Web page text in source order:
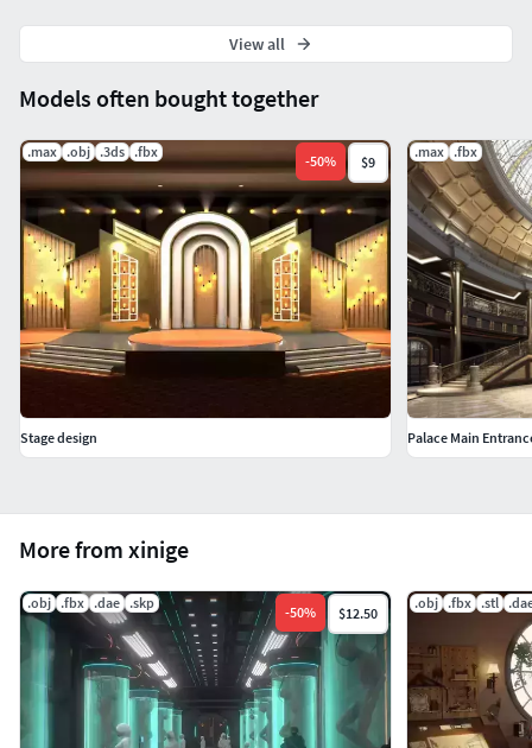
More from xinige
.obj .fbx .dae .skp
-50% $12.50
.obj .fbx .stl
Models often bought together
.max .obj .3ds .fbx
-50% $9
Stage design
.max .fbx
Palace Main
View all